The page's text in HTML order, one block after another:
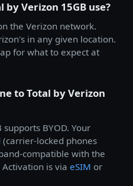
Verizon 15GB use?
the Verizon network.
in any given location.
for what to expect at
to Total by Verizon
supports BYOD. Your
(carrier-locked phones
compatible with the
is via eSIM or